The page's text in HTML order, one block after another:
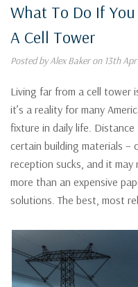
What To Do If
A Cell Tower
Posted by Alex Baker on 13th
Living far from a cell tower
it’s a reality for many
fixture in daily life.
certain building materials –
reception sucks, and it
more than an expensive
solutions. The best, most